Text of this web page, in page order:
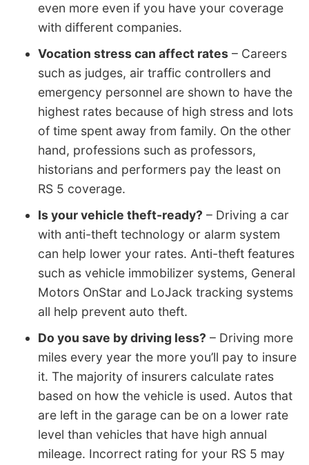
even more even if you have your coverage
with different companies.
Vocation stress can affect rates – Careers
such as judges, air traffic controllers and
emergency personnel are shown to have the
highest rates because of high stress and lots
of time spent away from family. On the other
hand, professions such as professors,
historians and performers pay the least on
RS 5 coverage.
Is your vehicle theft-ready? – Driving a car
with anti-theft technology or alarm system
can help lower your rates. Anti-theft features
such as vehicle immobilizer systems, General
Motors OnStar and LoJack tracking systems
all help prevent auto theft.
Do you save by driving less? – Driving more
miles every year the more you’ll pay to insure
it. The majority of insurers calculate rates
based on how the vehicle is used. Autos that
are left in the garage can be on a lower rate
level than vehicles that have high annual
mileage. Incorrect rating for your RS 5 may